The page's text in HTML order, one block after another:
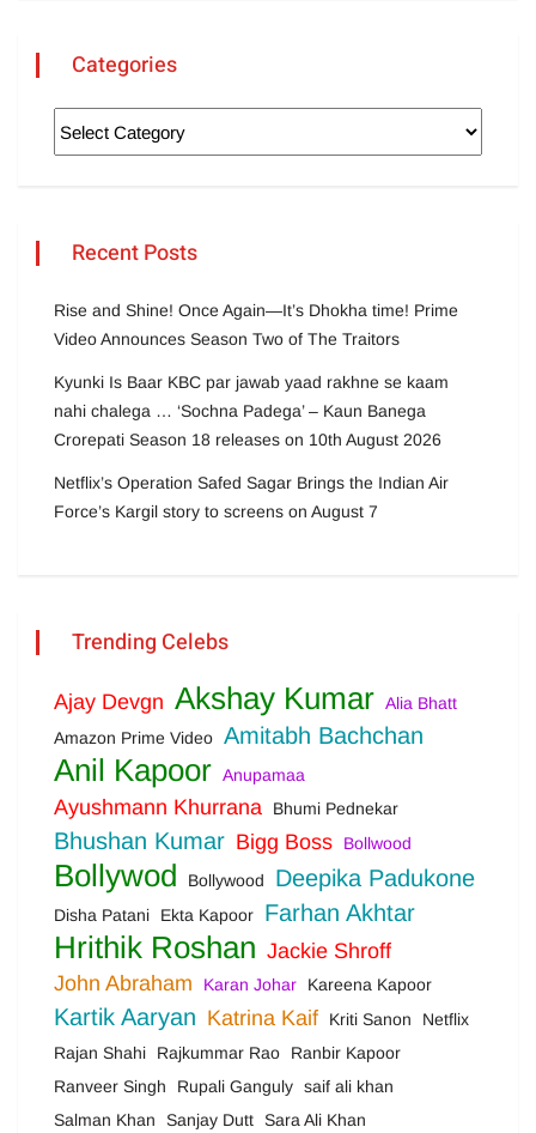
Categories
Recent Posts
Rise and Shine! Once Again—It’s Dhokha time! Prime
Video Announces Season Two of The Traitors
Kyunki Is Baar KBC par jawab yaad rakhne se kaam
nahi chalega … ‘Sochna Padega’ – Kaun Banega
Crorepati Season 18 releases on 10th August 2026
Netflix’s Operation Safed Sagar Brings the Indian Air
Force’s Kargil story to screens on August 7
Trending Celebs
Ajay Devgn Akshay Kumar Alia Bhatt
Amazon Prime Video Amitabh Bachchan
Anil Kapoor Anupamaa
Ayushmann Khurrana Bhumi Pednekar
Bhushan Kumar Bigg Boss Bollwood
Bollywod Bollywood Deepika Padukone
Disha Patani Ekta Kapoor Farhan Akhtar
Hrithik Roshan Jackie Shroff
John Abraham
Karan Johar Kareena Kapoor
Kartik Aaryan Katrina Kaif Kriti Sanon
Netflix
Rajan Shahi
Rajkummar Rao
Ranbir Kapoor
Ranveer Singh
Rupali Ganguly saif ali khan
Salman Khan
Sanjay Dutt Sara Ali Khan